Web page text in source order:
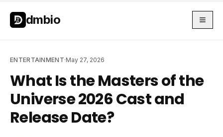
Skip to main content
dmbio
ENTERTAINMENT·May 27, 2026
What Is the Masters of the
Universe 2026 Cast and
Release Date?